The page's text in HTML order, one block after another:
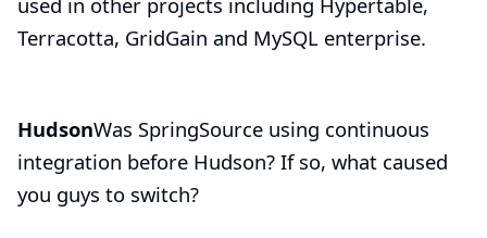
Terracotta, GridGain and MySQL enterprise.
HudsonWas SpringSource using continuous
integration before Hudson? If so, what caused
you guys to switch?